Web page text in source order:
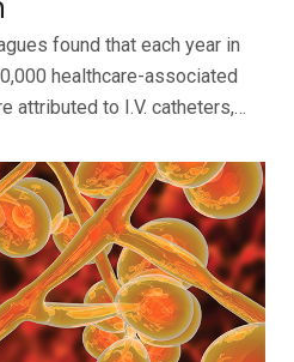
found that each year in
healthcare-associated
attributed to I.V. catheters,…